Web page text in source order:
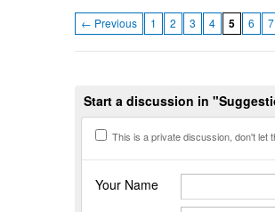
← Previous 1 2 3 4 5 6 7
Start a discussion in
This is a private discussion, don't let
Your Name